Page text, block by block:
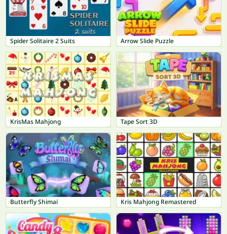
Spider Solitaire 2 Suits Arrow Slide Puzzle
KrisMas Mahjong Tape Sort 3D
Butterfly Shimai Kris Mahjong Remastered